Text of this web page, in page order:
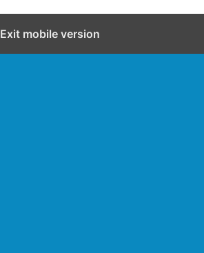
Exit mobile version